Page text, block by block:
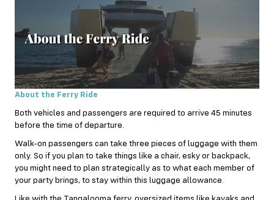
About the Ferry Ride
Both vehicles and passengers are required to arrive 45 minutes
before the time of departure.
Walk-on passengers can take three pieces of luggage with them
only. So if you plan to take things like a chair, esky or backpack,
you might need to plan strategically as to what each member of
your party brings, to stay within this luggage allowance.